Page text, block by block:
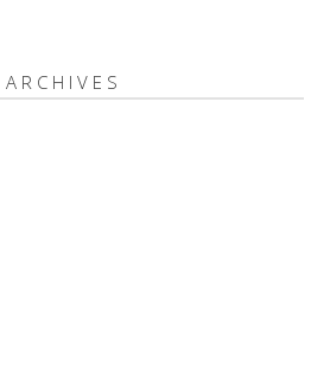
ARCHIVES